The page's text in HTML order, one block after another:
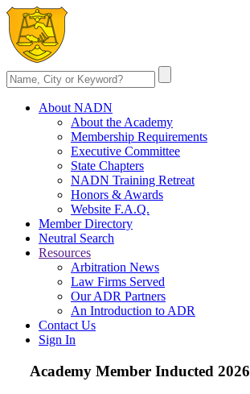
About NADN
About the Academy
Membership Requirements
Executive Committee
State Chapters
NADN Training Retreat
Honors & Awards
Website F.A.Q.
Member Directory
Neutral Search
Resources
Arbitration News
Law Firms Served
Our ADR Partners
An Introduction to ADR
Contact Us
Sign In
Academy Member Inducted 2026